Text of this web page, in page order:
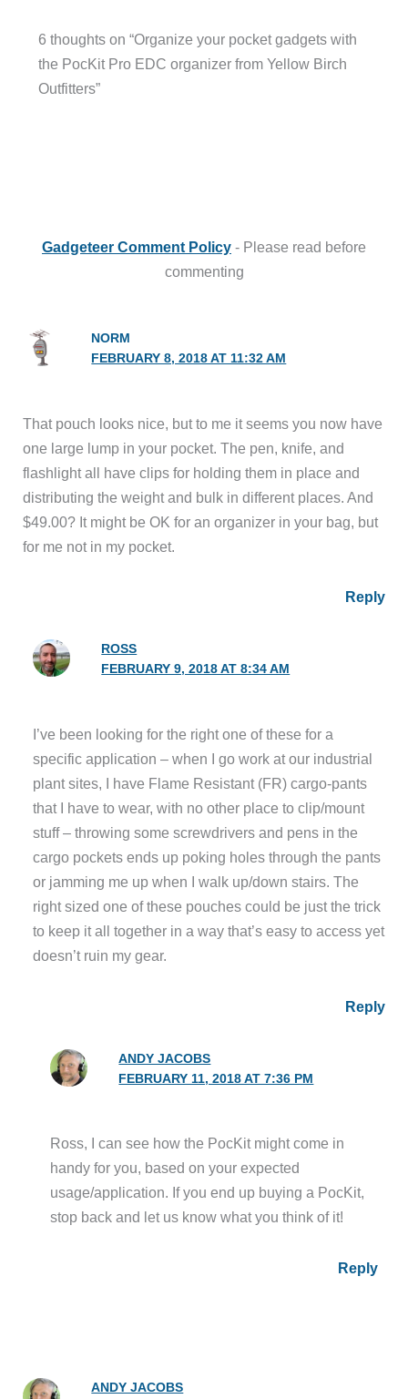
6 thoughts on “Organize your pocket gadgets with
the PocKit Pro EDC organizer from Yellow Birch
Outfitters”
Gadgeteer Comment Policy - Please read before
commenting
NORM
FEBRUARY 8, 2018 AT 11:32 AM
That pouch looks nice, but to me it seems you now have
one large lump in your pocket. The pen, knife, and
flashlight all have clips for holding them in place and
distributing the weight and bulk in different places. And
$49.00? It might be OK for an organizer in your bag, but
for me not in my pocket.
Reply
ROSS
FEBRUARY 9, 2018 AT 8:34 AM
I’ve been looking for the right one of these for a
specific application – when I go work at our industrial
plant sites, I have Flame Resistant (FR) cargo-pants
that I have to wear, with no other place to clip/mount
stuff – throwing some screwdrivers and pens in the
cargo pockets ends up poking holes through the pants
or jamming me up when I walk up/down stairs. The
right sized one of these pouches could be just the trick
to keep it all together in a way that’s easy to access yet
doesn’t ruin my gear.
Reply
ANDY JACOBS
FEBRUARY 11, 2018 AT 7:36 PM
Ross, I can see how the PocKit might come in
handy for you, based on your expected
usage/application. If you end up buying a PocKit,
stop back and let us know what you think of it!
Reply
ANDY JACOBS